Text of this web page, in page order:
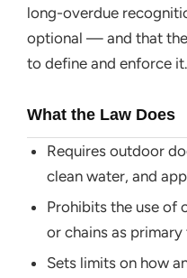
long-overdue
optional — and that
to define and enforce it.
What the Law Does
Requires outdoor
clean water, and
Prohibits the use of
or chains as
Sets limits on how